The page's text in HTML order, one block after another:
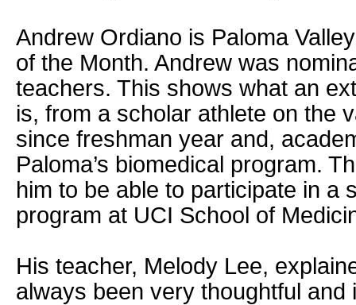
Andrew Ordiano is Paloma
of the Month. Andrew was
teachers. This shows what an
is, from a scholar athlete on the
since freshman year and,
Paloma’s biomedical program.
him to be able to participate in a
program at UCI School of
His teacher, Melody Lee,
always been very thoughtful and